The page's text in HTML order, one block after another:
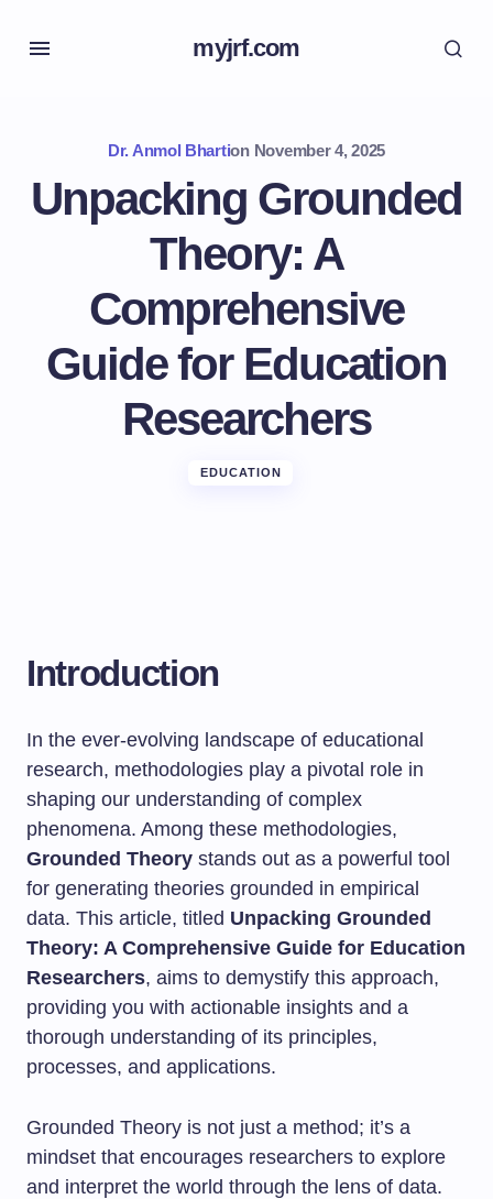
myjrf.com
Dr. Anmol Bhartion November 4, 2025
Unpacking Grounded
Theory: A
Comprehensive
Guide for Education
Researchers
EDUCATION
Introduction
In the ever-evolving landscape of educational
research, methodologies play a pivotal role in
shaping our understanding of complex
phenomena. Among these methodologies,
Grounded Theory stands out as a powerful tool
for generating theories grounded in empirical
data. This article, titled Unpacking Grounded
Theory: A Comprehensive Guide for Education
Researchers, aims to demystify this approach,
providing you with actionable insights and a
thorough understanding of its principles,
processes, and applications.
Grounded Theory is not just a method; it’s a
mindset that encourages researchers to explore
and interpret the world through the lens of data.